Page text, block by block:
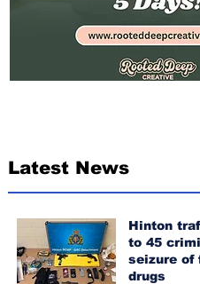
Latest News
Hinton
to 45
seizure of
drugs